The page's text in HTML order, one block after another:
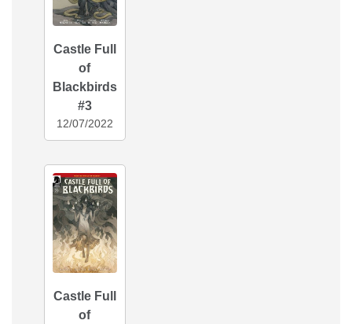
Castle Full
of
Blackbirds
#3
12/07/2022
Castle Full
of